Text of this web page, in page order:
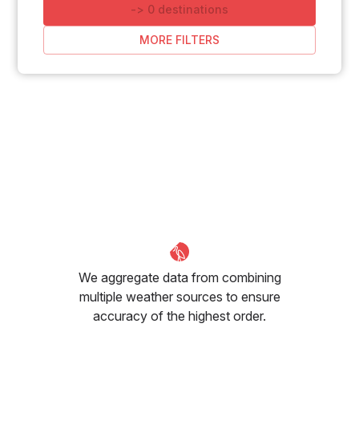
-> 0 destinations
MORE FILTERS
We aggregate data from combining
multiple weather sources to ensure
accuracy of the highest order.